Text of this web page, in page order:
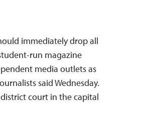
immediately drop all
run magazine
media outlets as
said Wednesday.
court in the capital